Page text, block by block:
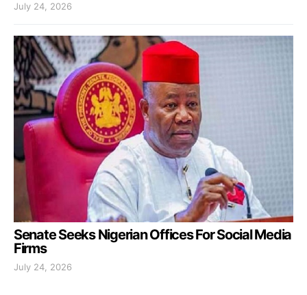
July 24, 2026
Senate Seeks Nigerian Offices For Social Media
Firms
July 24, 2026